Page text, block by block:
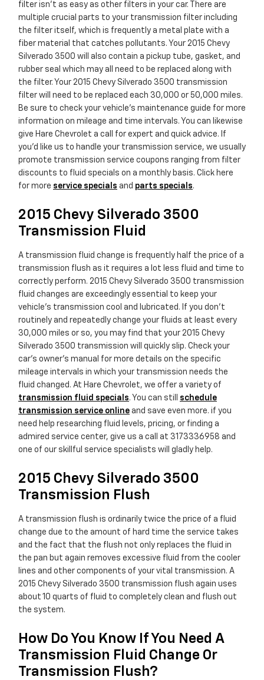
filter isn't as easy as other filters in your car. There are
multiple crucial parts to your transmission filter including
the filter itself, which is frequently a metal plate with a
fiber material that catches pollutants. Your 2015 Chevy
Silverado 3500 will also contain a pickup tube, gasket, and
rubber seal which may all need to be replaced along with
the filter. Your 2015 Chevy Silverado 3500 transmission
filter will need to be replaced each 30,000 or 50,000 miles.
Be sure to check your vehicle's maintenance guide for more
information on mileage and time intervals. You can likewise
give Hare Chevrolet a call for expert and quick advice. If
you'd like us to handle your transmission service, we usually
promote transmission service coupons ranging from filter
discounts to fluid specials on a monthly basis. Click here
for more service specials and parts specials.
2015 Chevy Silverado 3500
Transmission Fluid
A transmission fluid change is frequently half the price of a
transmission flush as it requires a lot less fluid and time to
correctly perform. 2015 Chevy Silverado 3500 transmission
fluid changes are exceedingly essential to keep your
vehicle's transmission cool and lubricated. If you don't
routinely and repeatedly change your fluids at least every
30,000 miles or so, you may find that your 2015 Chevy
Silverado 3500 transmission will quickly slip. Check your
car's owner's manual for more details on the specific
mileage intervals in which your transmission needs the
fluid changed. At Hare Chevrolet, we offer a variety of
transmission fluid specials. You can still schedule
transmission service online and save even more. if you
need help researching fluid levels, pricing, or finding a
admired service center, give us a call at 3173336958 and
one of our skillful service specialists will gladly help.
2015 Chevy Silverado 3500
Transmission Flush
A transmission flush is ordinarily twice the price of a fluid
change due to the amount of hard time the service takes
and the fact that the flush not only replaces the fluid in
the pan but again removes excessive fluid from the cooler
lines and other components of your vital transmission. A
2015 Chevy Silverado 3500 transmission flush again uses
about 10 quarts of fluid to completely clean and flush out
the system.
How Do You Know If You Need A
Transmission Fluid Change Or
Transmission Flush?